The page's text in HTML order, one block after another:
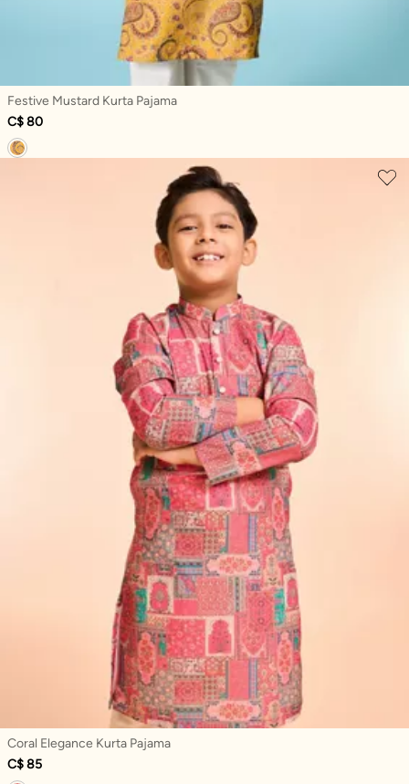
Festive Mustard Kurta Pajama
C$ 80
Coral Elegance Kurta Pajama
C$ 85